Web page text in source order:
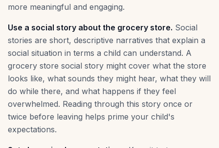
more meaningful and engaging.
Use a social story about the grocery store. Social
stories are short, descriptive narratives that explain a
social situation in terms a child can understand. A
grocery store social story might cover what the store
looks like, what sounds they might hear, what they will
do while there, and what happens if they feel
overwhelmed. Reading through this story once or
twice before leaving helps prime your child's
expectations.